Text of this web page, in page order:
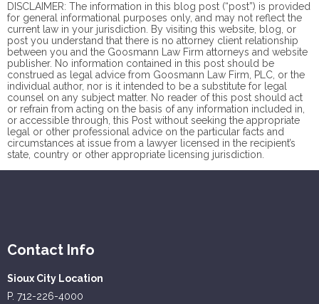
DISCLAIMER: The information in this blog post (“post”) is provided
for general informational purposes only, and may not reflect the
current law in your jurisdiction. By visiting this website, blog, or
post you understand that there is no attorney client relationship
between you and the Goosmann Law Firm attorneys and website
publisher. No information contained in this post should be
construed as legal advice from Goosmann Law Firm, PLC, or the
individual author, nor is it intended to be a substitute for legal
counsel on any subject matter. No reader of this post should act
or refrain from acting on the basis of any information included in,
or accessible through, this Post without seeking the appropriate
legal or other professional advice on the particular facts and
circumstances at issue from a lawyer licensed in the recipient’s
state, country or other appropriate licensing jurisdiction.
Contact Info
Sioux City Location
P. 712-226-4000